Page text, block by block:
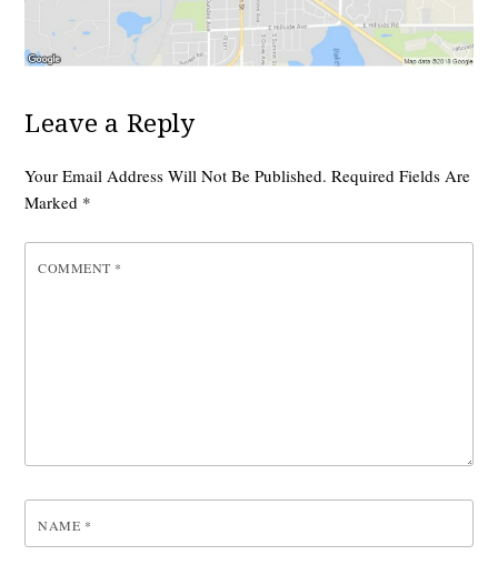
Leave a Reply
Your Email Address Will Not Be Published. Required Fields Are
Marked *
COMMENT *
NAME *